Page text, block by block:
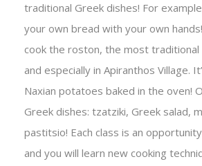
traditional Greek dishes! For
your own bread with your own
cook the roston, the most traditional
and especially in Apiranthos Village.
Naxian potatoes baked in the oven!
Greek dishes: tzatziki, Greek salad,
pastitsio! Each class is an
and you will learn new cooking